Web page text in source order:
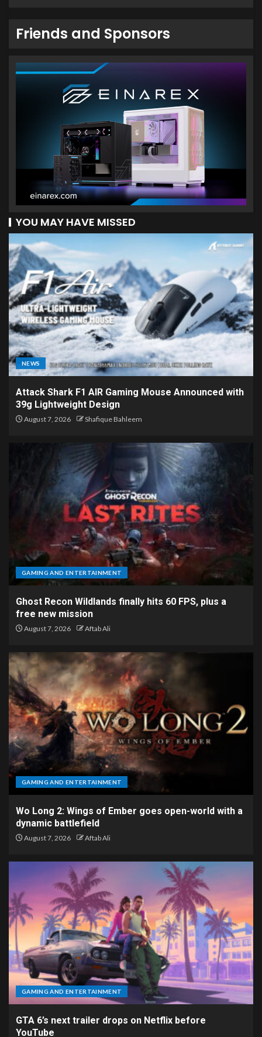
Friends and Sponsors
YOU MAY HAVE MISSED
NEWS
Attack Shark F1 AIR Gaming Mouse Announced with
39g Lightweight Design
August 7, 2026 Shafique Bahleem
GAMING AND ENTERTAINMENT
Ghost Recon Wildlands finally hits 60 FPS, plus a
free new mission
August 7, 2026 Aftab Ali
GAMING AND ENTERTAINMENT
Wo Long 2: Wings of Ember goes open-world with a
dynamic battlefield
August 7, 2026 Aftab Ali
GAMING AND ENTERTAINMENT
GTA 6’s next trailer drops on Netflix before
YouTube